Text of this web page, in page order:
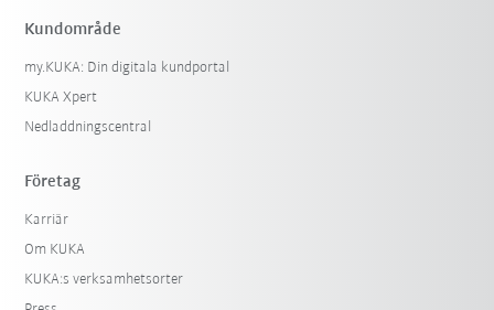
Kundområde
my.KUKA: Din digitala kundportal
KUKA Xpert
Nedladdningscentral
Företag
Karriär
Om KUKA
KUKA:s verksamhetsorter